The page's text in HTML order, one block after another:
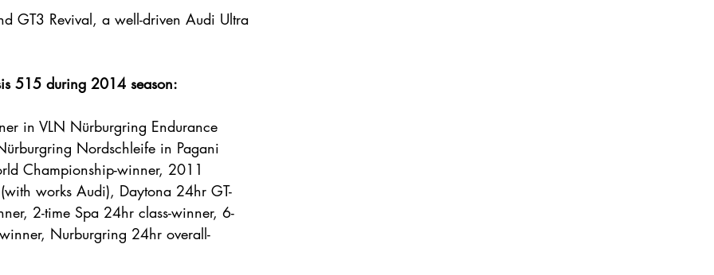
GT3 Revival, a well-driven Audi Ultra
515 during 2014 season:
in VLN Nürburgring Endurance
Nordschleife in Pagani
Championship-winner, 2011
works Audi), Daytona 24hr GT-
2-time Spa 24hr class-winner, 6-
Nurburgring 24hr overall-